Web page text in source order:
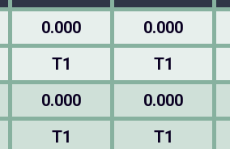
0.000 0.000
T1 T1
0.000 0.000
T1 T1